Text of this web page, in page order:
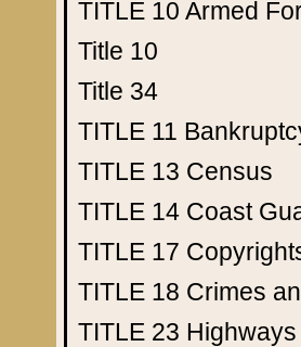
TITLE 10 Armed
Title 10
Title 34
TITLE 11
TITLE 13 Census
TITLE 14 Coast
TITLE 17
TITLE 18 Crimes
TITLE 23 Highways